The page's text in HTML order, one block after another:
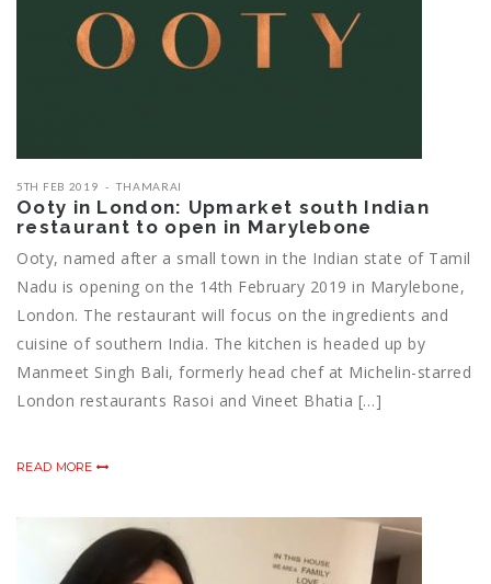
5TH FEB 2019 THAMARAI
Ooty in London: Upmarket south Indian
restaurant to open in Marylebone
Ooty, named after a small town in the Indian state of Tamil
Nadu is opening on the 14th February 2019 in Marylebone,
London. The restaurant will focus on the ingredients and
cuisine of southern India. The kitchen is headed up by
Manmeet Singh Bali, formerly head chef at Michelin-starred
London restaurants Rasoi and Vineet Bhatia […]
READ MORE